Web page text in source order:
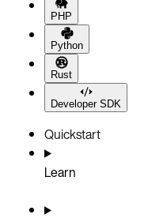
PHP
Python
Rust
Developer SDK
Quickstart
Learn